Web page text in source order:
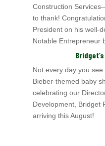
Construction
to thank!
President on his well-
Notable Entrepreneur
Not every day you
Bieber-themed baby
celebrating our
Development, Bridget
arriving this August!